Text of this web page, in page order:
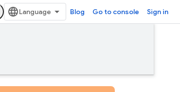
Blog Go to console Sign in